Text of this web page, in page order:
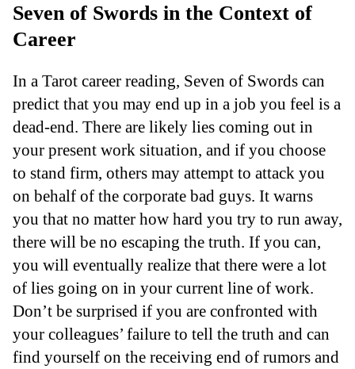
Seven of Swords in the Context of
Career
In a Tarot career reading, Seven of Swords can
predict that you may end up in a job you feel is a
dead-end. There are likely lies coming out in
your present work situation, and if you choose
to stand firm, others may attempt to attack you
on behalf of the corporate bad guys. It warns
you that no matter how hard you try to run away,
there will be no escaping the truth. If you can,
you will eventually realize that there were a lot
of lies going on in your current line of work.
Don’t be surprised if you are confronted with
your colleagues’ failure to tell the truth and can
find yourself on the receiving end of rumors and